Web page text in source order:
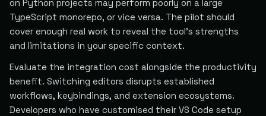
on Python projects may perform poorly on a large
TypeScript monorepo, or vice versa. The pilot should
cover enough real work to reveal the tool's strengths
and limitations in your specific context.
Evaluate the integration cost alongside the productivity
benefit. Switching editors disrupts established
workflows, keybindings, and extension ecosystems.
Developers who have customised their VS Code setup